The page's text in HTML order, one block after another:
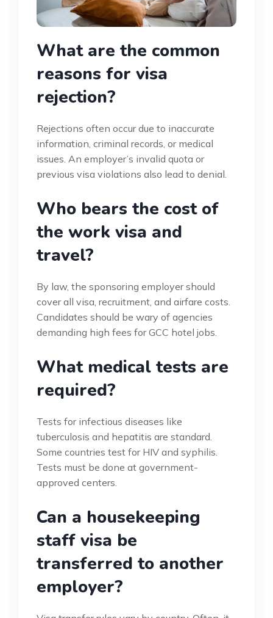
What are the common
reasons for visa
rejection?
Rejections often occur due to inaccurate
information, criminal records, or medical
issues. An employer’s invalid quota or
previous visa violations also lead to denial.
Who bears the cost of
the work visa and
travel?
By law, the sponsoring employer should
cover all visa, recruitment, and airfare costs.
Candidates should be wary of agencies
demanding high fees for GCC hotel jobs.
What medical tests are
required?
Tests for infectious diseases like
tuberculosis and hepatitis are standard.
Some countries test for HIV and syphilis.
Tests must be done at government-
approved centers.
Can a housekeeping
staff visa be
transferred to another
employer?